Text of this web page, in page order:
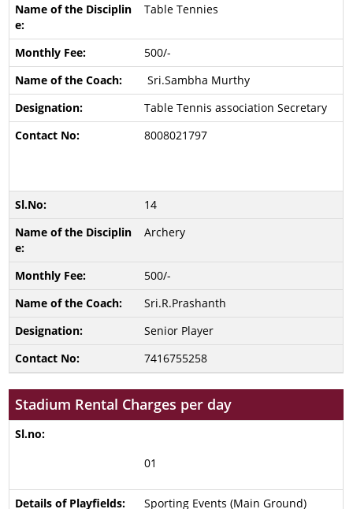
Table Tennies
500/-
Sri.Sambha Murthy
Table Tennis association Secretary
8008021797
14
Archery
500/-
Sri.R.Prashanth
Senior Player
7416755258
Stadium Rental Charges per day
01
Sporting Events (Main Ground)